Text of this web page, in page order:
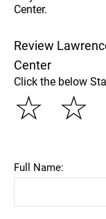
Center.
Review
Center
Click the below
☆
☆
Full Name: